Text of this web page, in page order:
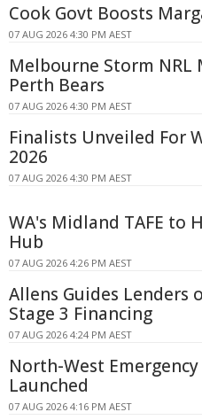
Cook Govt Boosts
07 AUG 2026 4:30 PM AEST
Melbourne Storm NRL
Perth Bears
07 AUG 2026 4:30 PM AEST
Finalists Unveiled For
2026
07 AUG 2026 4:30 PM AEST
WA's Midland TAFE to
Hub
07 AUG 2026 4:26 PM AEST
Allens Guides Lenders
Stage 3 Financing
07 AUG 2026 4:24 PM AEST
North-West
Launched
07 AUG 2026 4:16 PM AEST